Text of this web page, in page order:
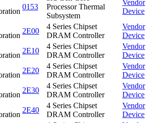
0153
Processor Thermal
Subsystem
Vendor
Device
2E00
4 Series Chipset
DRAM Controller
Vendor
Device
2E10
4 Series Chipset
DRAM Controller
Vendor
Device
2E20
4 Series Chipset
DRAM Controller
Vendor
Device
2E30
4 Series Chipset
DRAM Controller
Vendor
Device
2E40
4 Series Chipset
DRAM Controller
Vendor
Device